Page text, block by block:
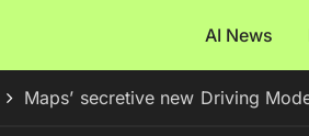
AI News
Maps’ secretive new Driving